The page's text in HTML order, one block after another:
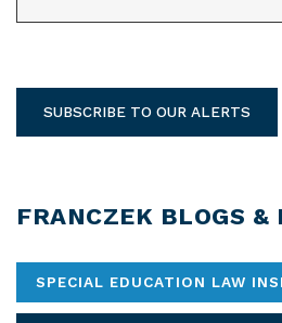
SUBSCRIBE TO OUR ALERTS
FRANCZEK BLOGS &
SPECIAL EDUCATION LAW